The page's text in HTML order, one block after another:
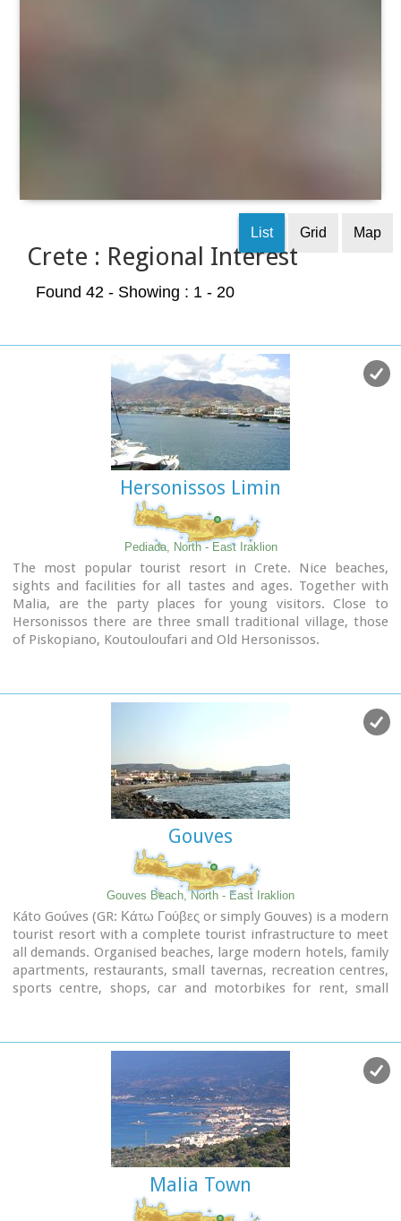
Crete : Regional Interest
List Grid Map
Found 42 - Showing : 1 - 20
Hersonissos Limin
Pediada, North - East Iraklion
The most popular tourist resort in Crete. Nice beaches,
sights and facilities for all tastes and ages. Together with
Malia, are the party places for young visitors. Close to
Hersonissos there are three small traditional village, those
of Piskopiano, Koutouloufari and Old Hersonissos.
Gouves
Gouves Beach, North - East Iraklion
Káto Goúves (GR: Κάτω Γούβες or simply Gouves) is a modern
tourist resort with a complete tourist infrastructure to meet
all demands. Organised beaches, large modern hotels, family
apartments, restaurants, small tavernas, recreation centres,
sports centre, shops, car and motorbikes for rent, small
agreeable and carefree holiday, enjoying the sunshine by day
and the thrilling night-life in the numerous bars in the area.
Just a few kilometers inland there are picturesque traditional
villages, historic monasteries, caves and other natural
Malia Town